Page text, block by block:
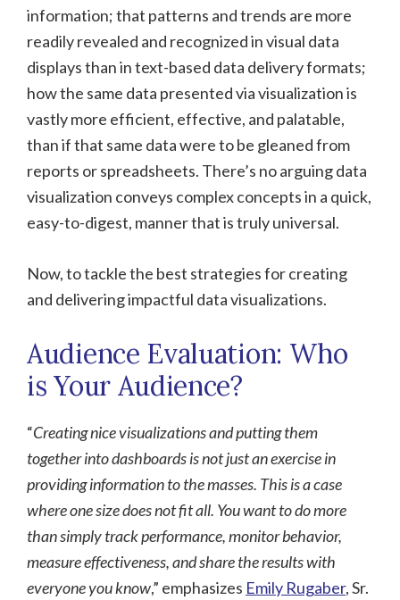
information; that patterns and trends are more
readily revealed and recognized in visual data
displays than in text-based data delivery formats;
how the same data presented via visualization is
vastly more efficient, effective, and palatable,
than if that same data were to be gleaned from
reports or spreadsheets. There’s no arguing data
visualization conveys complex concepts in a quick,
easy-to-digest, manner that is truly universal.
Now, to tackle the best strategies for creating
and delivering impactful data visualizations.
Audience Evaluation: Who
is Your Audience?
“Creating nice visualizations and putting them
together into dashboards is not just an exercise in
providing information to the masses. This is a case
where one size does not fit all. You want to do more
than simply track performance, monitor behavior,
measure effectiveness, and share the results with
everyone you know,” emphasizes Emily Rugaber, Sr.